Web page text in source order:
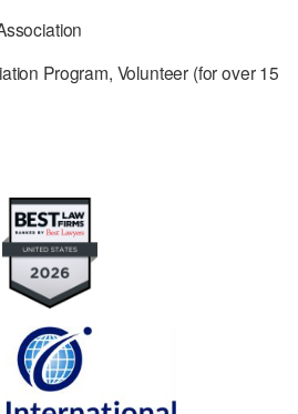
Program, Volunteer (for over 15